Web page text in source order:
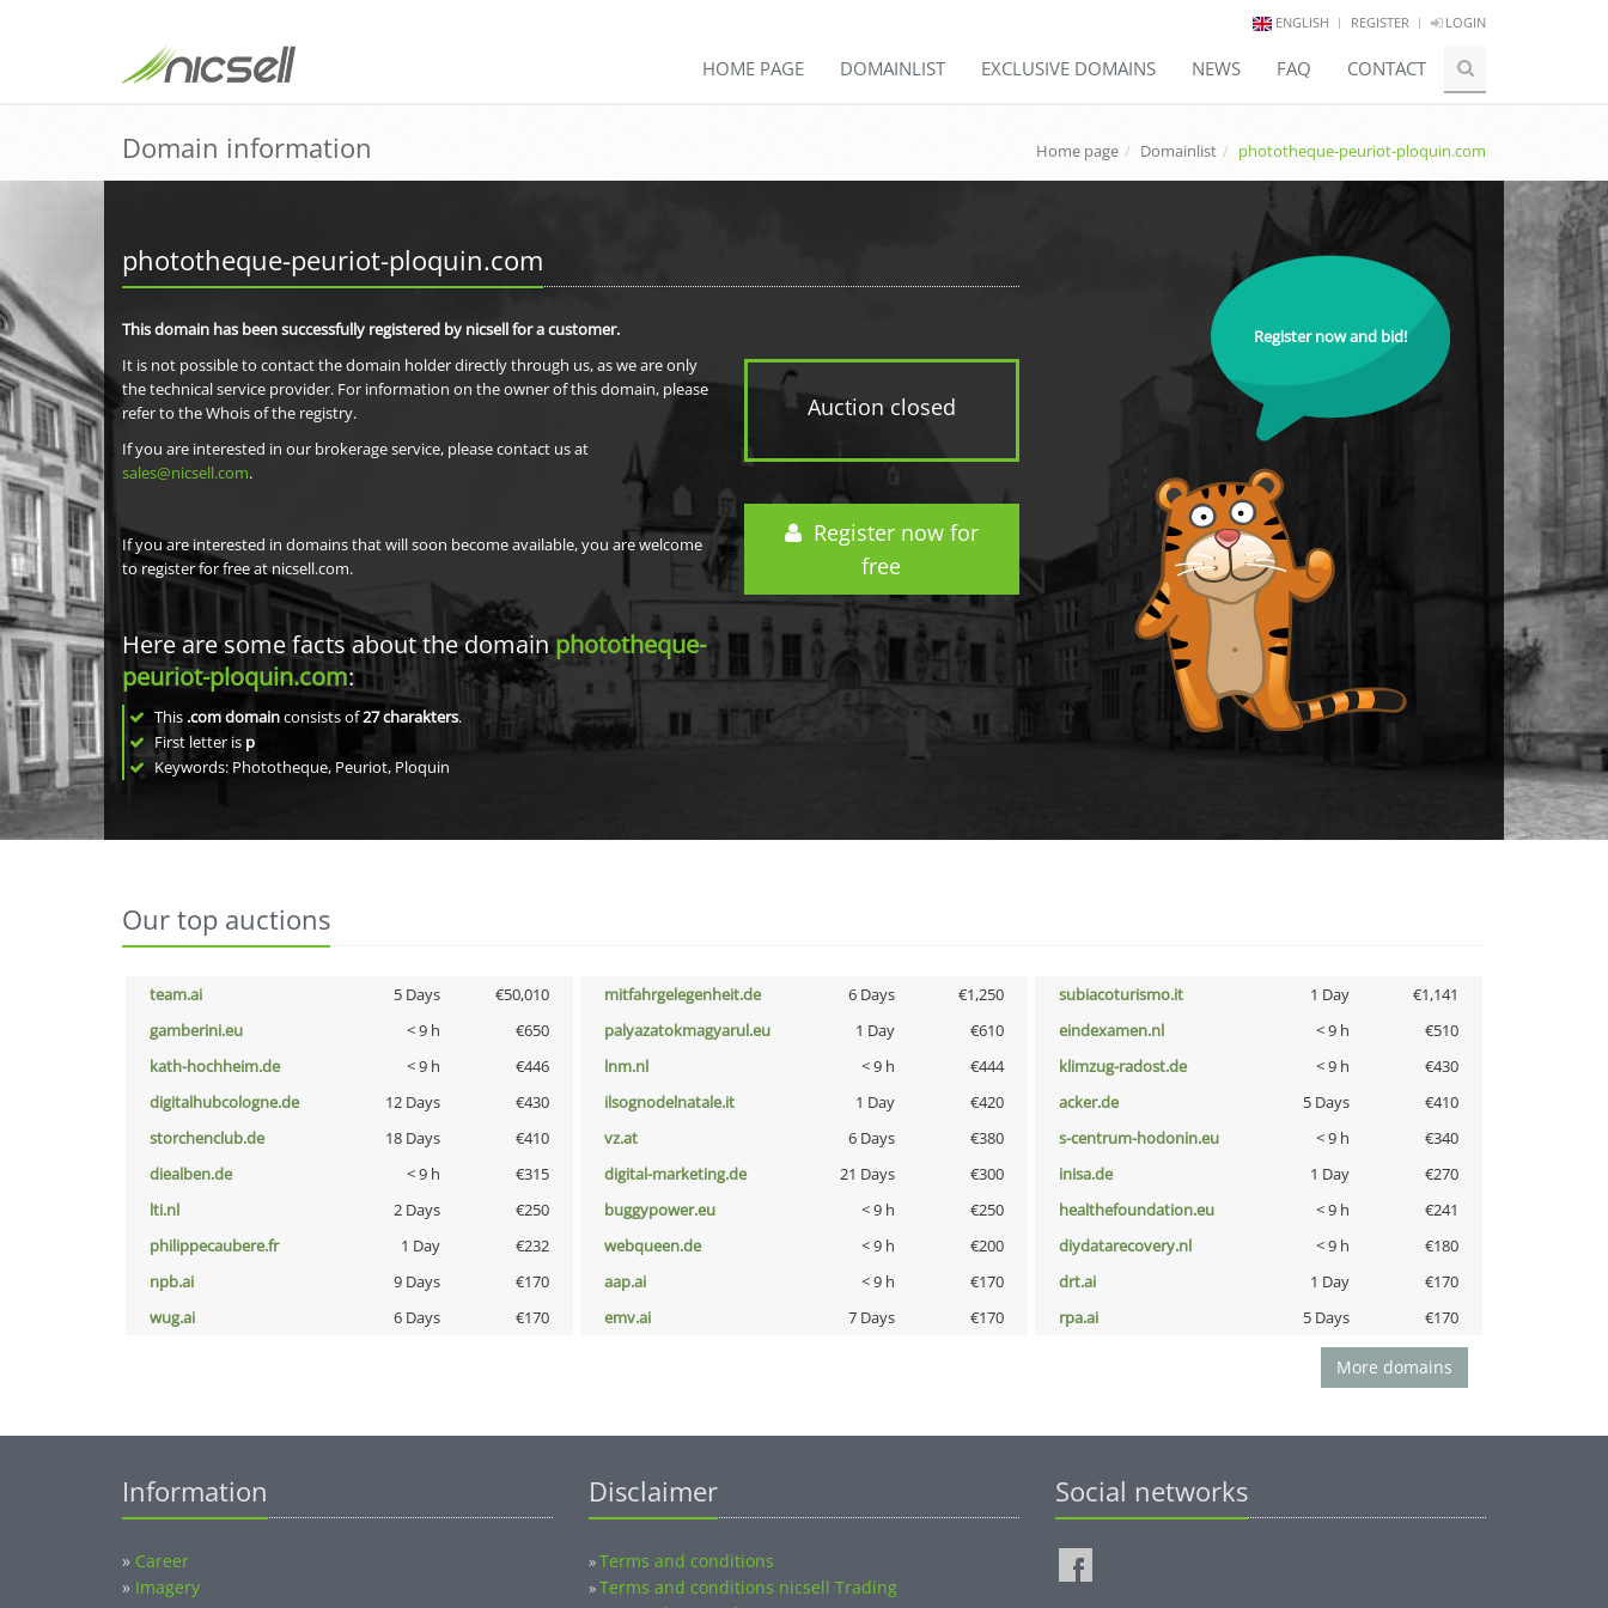
ENGLISH REGISTER LOGIN
HOME PAGE DOMAINLIST EXCLUSIVE DOMAINS NEWS FAQ CONTACT
Domain information Home page Domainlist phototheque-peuriot-ploquin.com
phototheque-peuriot-ploquin.com
Auction closed
Register now for
free
This domain has been successfully registered by nicsell for a customer.
It is not possible to contact the domain holder directly through us, as we are only
the technical service provider. For information on the owner of this domain, please
refer to the Whois of the registry.
If you are interested in our brokerage service, please contact us at
sales@nicsell.com.
If you are interested in domains that will soon become available, you are welcome
to register for free at nicsell.com.
Here are some facts about the domainphototheque-
peuriot-ploquin.com:
This .com domainconsists of27charakters.
First letter is p
Keywords: Phototheque, Peuriot, Ploquin
Register now and bid!
Our top auctions
team.ai 5 Days €50,010 mitfahrgelegenheit.de 6 Days €1,250 subiacoturismo.it 1 Day
€1,141
gamberini.eu
< 9 h €650 palyazatokmagyarul.eu 1 Day €610 eindexamen.nl < 9 h
€510
kath-hochheim.de
< 9 h €446 lnm.nl < 9 h €444 klimzug-radost.de < 9 h
€430
digitalhubcologne.de
12 Days €430 ilsognodelnatale.it 1 Day €420 acker.de 5 Days
€410
storchenclub.de
18 Days €410 vz.at 6 Days €380 s-centrum-hodonin.eu < 9 h
€340
diealben.de
< 9 h €315 digital-marketing.de 21 Days €300 inisa.de 1 Day
€270
lti.nl
2 Days €250 buggypower.eu < 9 h €250 healthefoundation.eu < 9 h
€241
philippecaubere.fr
1 Day €232 webqueen.de < 9 h €200 diydatarecovery.nl < 9 h
€180
npb.ai
9 Days €170 aap.ai < 9 h €170 drt.ai 1 Day
€170
wug.ai
6 Days €170 emv.ai 7 Days €170 rpa.ai 5 Days €170
More domains
Information
» Career
» Imagery
Disclaimer
»Terms and conditions
»Terms and conditions nicsell Trading
Social networks